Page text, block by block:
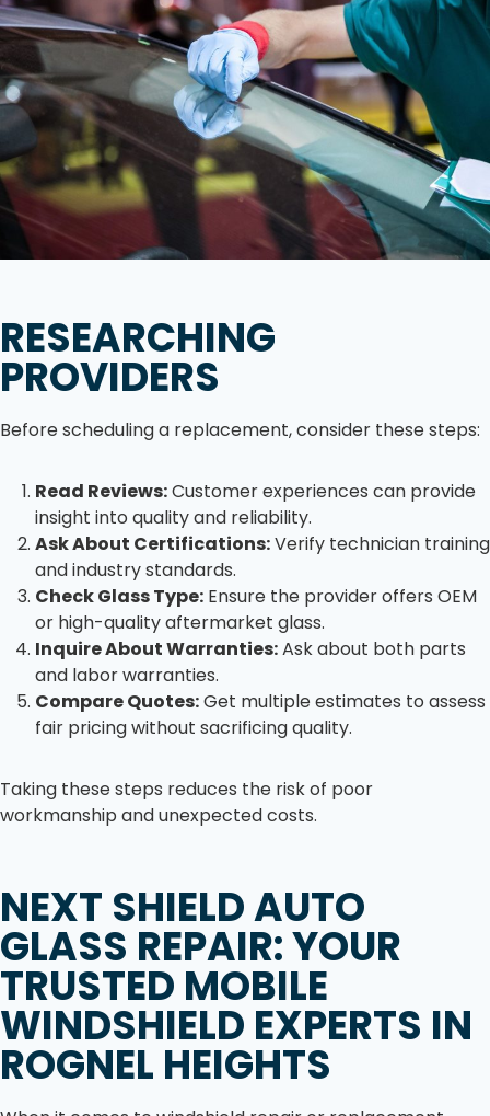
RESEARCHING
PROVIDERS
Before scheduling a replacement, consider these steps:
Read Reviews:Customer experiences can provide
insight into quality and reliability.
Ask About Certifications:Verify technician training
and industry standards.
Check Glass Type: Ensure the provider offers OEM
or high-quality aftermarket glass.
Inquire About Warranties:Ask about both parts
and labor warranties.
Compare Quotes:Get multiple estimates to assess
fair pricing without sacrificing quality.
Taking these steps reduces the risk of poor
workmanship and unexpected costs.
NEXT SHIELD AUTO
GLASS REPAIR: YOUR
TRUSTED MOBILE
WINDSHIELD EXPERTS IN
ROGNEL HEIGHTS